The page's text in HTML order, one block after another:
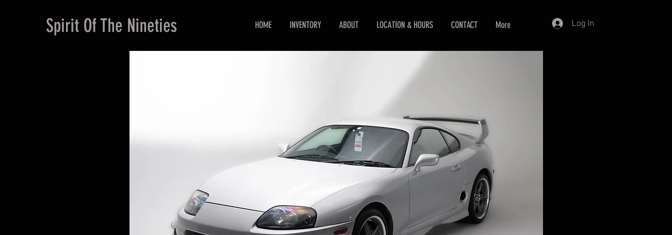
Log In
HOME INVENTORY ABOUT LOCATION & HOURS CONTACT More
Spirit Of The Nineties